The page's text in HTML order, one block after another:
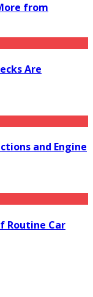
from
Are
and Engine
Routine Car